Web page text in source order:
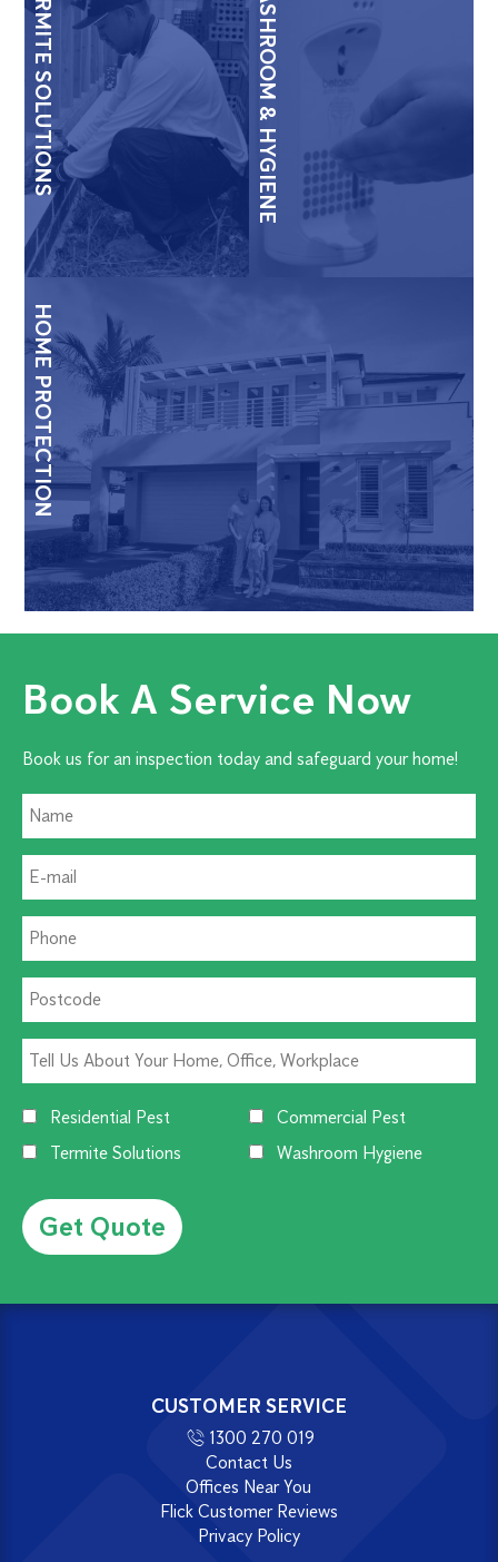
TERMITE SOLUTIONS WASHROOM & HYGIENE
HOME PROTECTION
Book A Service Now
Book us for an inspection today and safeguard your home!
Residential Pest
Commercial Pest
Termite Solutions
Washroom Hygiene
CUSTOMER SERVICE
1300 270 019
Contact Us
Offices Near You
Flick Customer Reviews
Privacy Policy